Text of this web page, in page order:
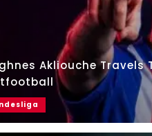
Akliouche Travels